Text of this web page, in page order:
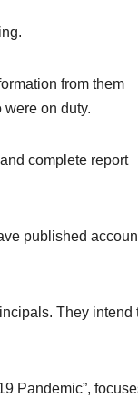
from them
on duty.
complete report
published
They intend
Pandemic”,